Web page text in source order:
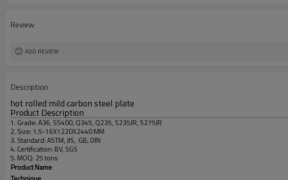
Review
ADD REVIEW
Description
hot rolled mild carbon steel plate
Product Description
1. Grade: A36, SS400, Q345, Q235, S235JR, S275JR
2. Size: 1.5-16X1220X2440 MM
3. Standard: ASTM, JIS, GB, DIN
4. Certification: BV, SGS
5. MOQ: 25 tons
Product Name